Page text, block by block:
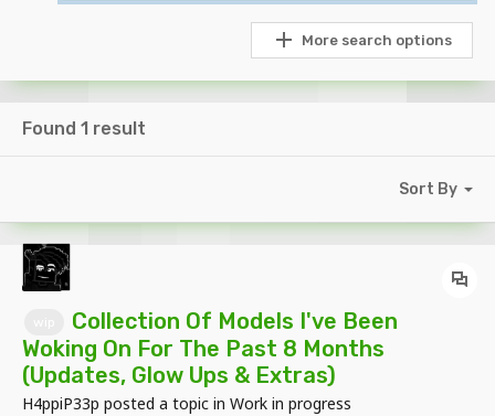
More search options
Found 1 result
Sort By
Collection Of Models I've Been
Woking On For The Past 8 Months
(Updates, Glow Ups & Extras)
H4ppiP33p posted a topic in Work in progress